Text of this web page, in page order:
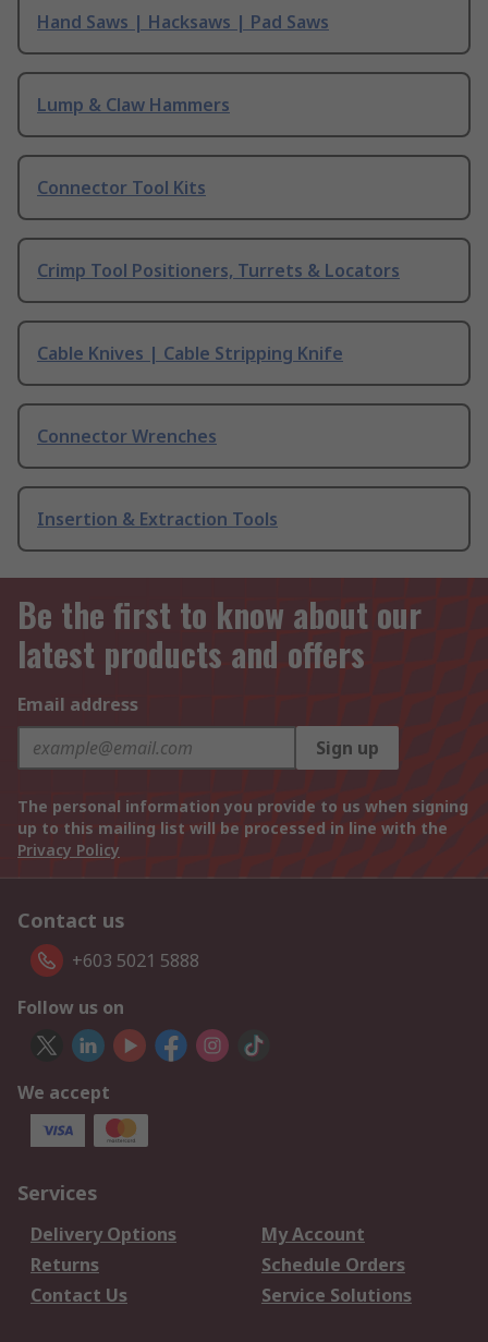
Hand Saws | Hacksaws | Pad Saws
Lump & Claw Hammers
Connector Tool Kits
Crimp Tool Positioners, Turrets & Locators
Cable Knives | Cable Stripping Knife
Connector Wrenches
Insertion & Extraction Tools
Be the first to know about our
latest products and offers
Email address
Sign up
The personal information you provide to us when signing
up to this mailing list will be processed in line with the
Privacy Policy
Contact us
+603 5021 5888
Follow us on
We accept
Services
Delivery Options
My Account
Returns
Schedule Orders
Contact Us
Service Solutions